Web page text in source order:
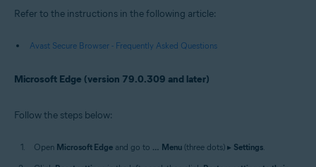
Refer to the instructions in the following article:
Avast Secure Browser - Frequently Asked Questions
Microsoft Edge (version 79.0.309 and later)
Follow the steps below:
Open Microsoft Edge and go to … Menu (three dots) ▸ Settings.